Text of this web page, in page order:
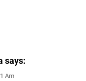
says:
Am